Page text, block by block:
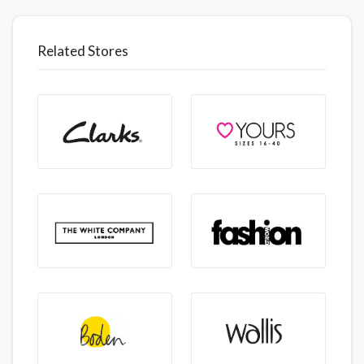
Related Stores